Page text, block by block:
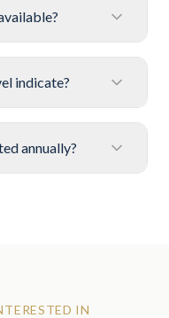
indicate?
annually?
IN